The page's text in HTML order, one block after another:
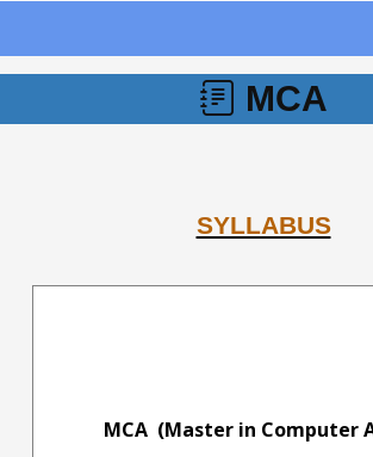
MCA
SYLLABUS
MCA (Master in Computer